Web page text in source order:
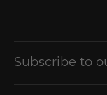
Subscribe to